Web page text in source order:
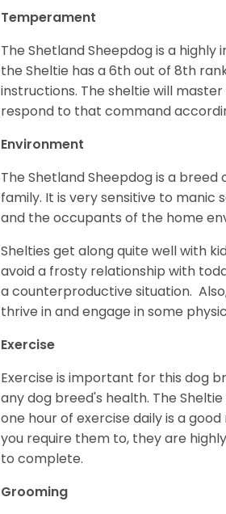
Temperament
The Shetland Sheepdog is a
the Sheltie has a 6th out of 8th
instructions. The sheltie will
respond to that command
Environment
The Shetland Sheepdog is a
family. It is very sensitive to manic
and the occupants of the home
Shelties get along quite well with
avoid a frosty relationship with
a counterproductive situation.
thrive in and engage in some
Exercise
Exercise is important for this dog
any dog breed's health. The
one hour of exercise daily is a
you require them to, they are
to complete.
Grooming